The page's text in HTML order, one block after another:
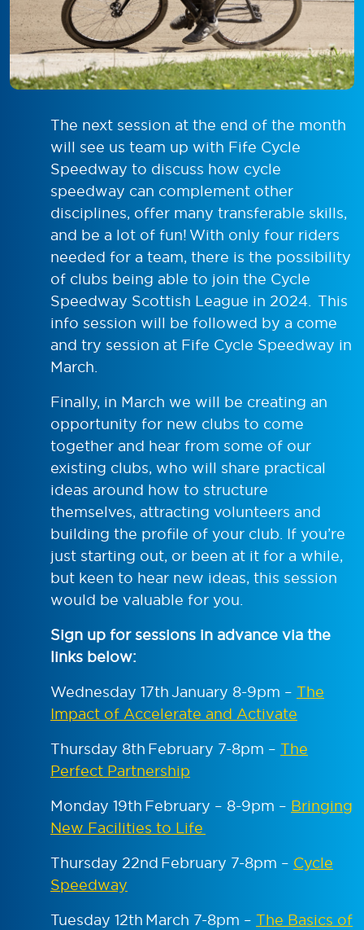
The next session at the end of the month
will see us team up with Fife Cycle
Speedway to discuss how cycle
speedway can complement other
disciplines, offer many transferable skills,
and be a lot of fun! With only four riders
needed for a team, there is the possibility
of clubs being able to join the Cycle
Speedway Scottish League in 2024. This
info session will be followed by a come
and try session at Fife Cycle Speedway in
March.
Finally, in March we will be creating an
opportunity for new clubs to come
together and hear from some of our
existing clubs, who will share practical
ideas around how to structure
themselves, attracting volunteers and
building the profile of your club. If you’re
just starting out, or been at it for a while,
but keen to hear new ideas, this session
would be valuable for you.
Sign up for sessions in advance via the
links below:
Wednesday 17thJanuary 8-9pm – The
Impact of Accelerate and Activate
Thursday 8th February 7-8pm – The
Perfect Partnership
Monday 19th February – 8-9pm – Bringing
New Facilities to Life
Thursday 22nd February 7-8pm – Cycle
Speedway
Tuesday 12th March 7-8pm – The Basics of